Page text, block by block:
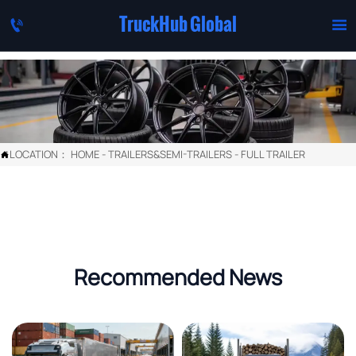
 TruckHub Global 
LOCATION： HOME -TRAILERS&SEMI-TRAILERS - FULL TRAILER
Recommended News